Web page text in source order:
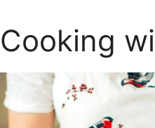
Cooking